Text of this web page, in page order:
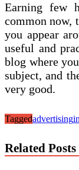
Earning few
common now,
you appear
useful and
blog where
subject, and
very good.
Taggedadvertising
Related Posts